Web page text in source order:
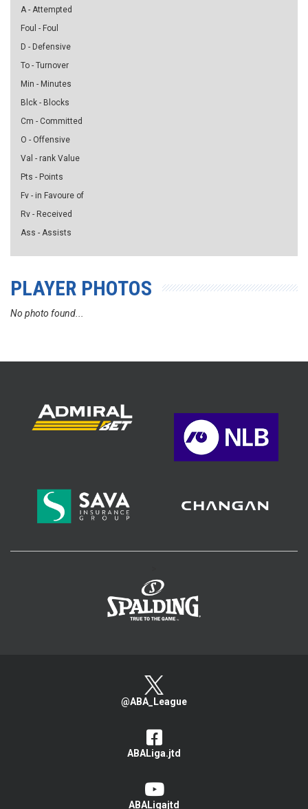
A - Attempted
Foul - Foul
D - Defensive
To - Turnover
Min - Minutes
Blck - Blocks
Cm - Committed
O - Offensive
Val - rank Value
Pts - Points
Fv - in Favoure of
Rv - Received
Ass - Assists
PLAYER PHOTOS
No photo found...
@ABA_League
ABALiga.jtd
ABALigajtd